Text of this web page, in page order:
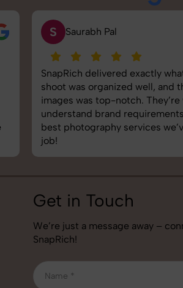
Saurabh Pal
SnapRich delivered exactly what we
shoot was organized well, and the
images was top-notch. They’re very
understand brand requirements
best photography services we’ve
Get in Touch
We’re just a message away –
SnapRich!